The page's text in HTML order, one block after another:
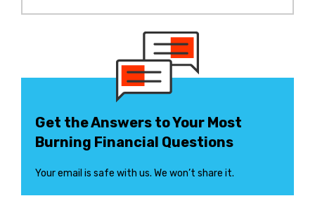
Get the Answers to Your Most
Burning Financial Questions
Your email is safe with us. We won’t share it.